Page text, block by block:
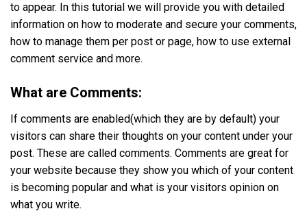
to appear. In this tutorial we will provide you with detailed
information on how to moderate and secure your comments,
how to manage them per post or page, how to use external
comment service and more.
What are Comments:
If comments are enabled(which they are by default) your
visitors can share their thoughts on your content under your
post. These are called comments. Comments are great for
your website because they show you which of your content
is becoming popular and what is your visitors opinion on
what you write.